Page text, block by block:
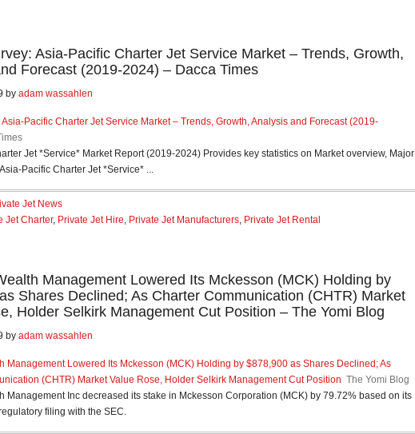
Asia-Pacific Charter Jet Service Market – Trends, Growth,
Forecast (2019-2024) – Dacca Times
by adam wassahlen
Asia-Pacific Charter Jet Service Market – Trends, Growth, Analysis and Forecast (2019-
Jet *Service* Market Report (2019-2024) Provides key statistics on Market overview, Major
Pacific Charter Jet *Service* ...
Jet News
Jet Charter, Private Jet Hire, Private Jet Manufacturers, Private Jet Rental
Management Lowered Its Mckesson (MCK) Holding by
Shares Declined; As Charter Communication (CHTR) Market
Holder Selkirk Management Cut Position – The Yomi Blog
by adam wassahlen
Management Lowered Its Mckesson (MCK) Holding by $878,900 as Shares Declined; As
(CHTR) Market Value Rose, Holder Selkirk Management Cut Position The Yomi Blog
Management Inc decreased its stake in Mckesson Corporation (MCK) by 79.72% based on its
filing with the SEC.